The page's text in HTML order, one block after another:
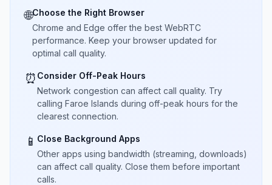
🌐Choose the Right Browser
Chrome and Edge offer the best WebRTC
performance. Keep your browser updated for
optimal call quality.
⏰ Consider Off-Peak Hours
Network congestion can affect call quality. Try
calling Faroe Islands during off-peak hours for the
clearest connection.
📱 Close Background Apps
Other apps using bandwidth (streaming, downloads)
can affect call quality. Close them before important
calls.